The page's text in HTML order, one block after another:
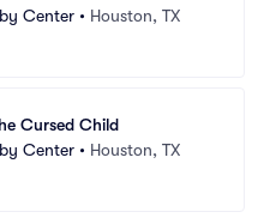
Center • Houston, TX
Cursed Child
Center • Houston, TX